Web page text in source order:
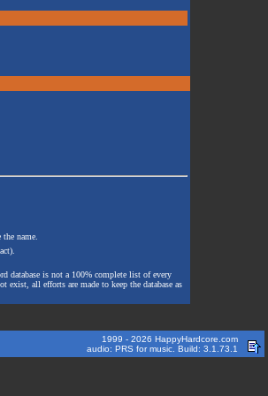
name.
database is not a 100% complete list of every
exist, all efforts are made to keep the database as
1999 - 2026 HappyHardcore.com
audio: PRS for music. Build: 3.1.73.1